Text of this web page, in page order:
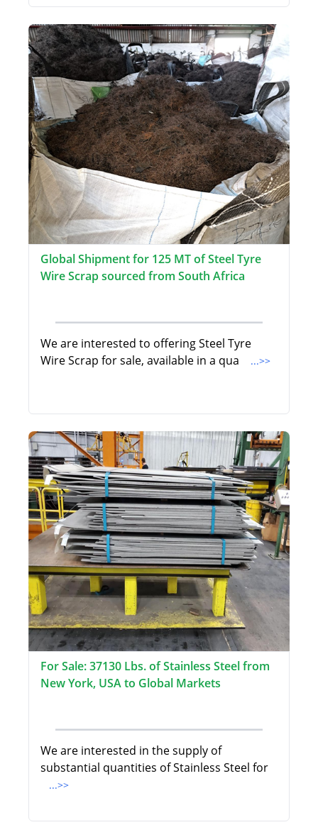
Global Shipment for 125 MT of Steel Tyre
Wire Scrap sourced from South Africa
We are interested to offering Steel Tyre
Wire Scrap for sale, available in a qua
...>>
For Sale: 37130 Lbs. of Stainless Steel from
New York, USA to Global Markets
We are interested in the supply of
substantial quantities of Stainless Steel for
...>>